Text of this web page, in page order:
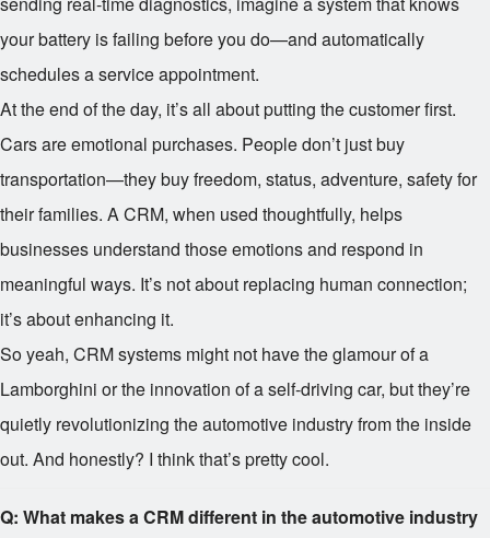
your battery is failing before you do—and automatically
schedules a service appointment.
At the end of the day, it’s all about putting the customer first.
Cars are emotional purchases. People don’t just buy
transportation—they buy freedom, status, adventure, safety for
their families. A CRM, when used thoughtfully, helps
businesses understand those emotions and respond in
meaningful ways. It’s not about replacing human connection;
it’s about enhancing it.
So yeah, CRM systems might not have the glamour of a
Lamborghini or the innovation of a self-driving car, but they’re
quietly revolutionizing the automotive industry from the inside
out. And honestly? I think that’s pretty cool.
Q: What makes a CRM different in the automotive industry